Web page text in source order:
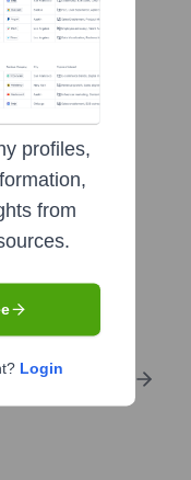
for
and LinkedIn
profiles,
from
Login